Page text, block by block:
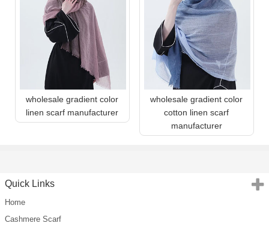
wholesale gradient color
linen scarf manufacturer
wholesale gradient color
cotton linen scarf
manufacturer
Quick Links
Home
Cashmere Scarf